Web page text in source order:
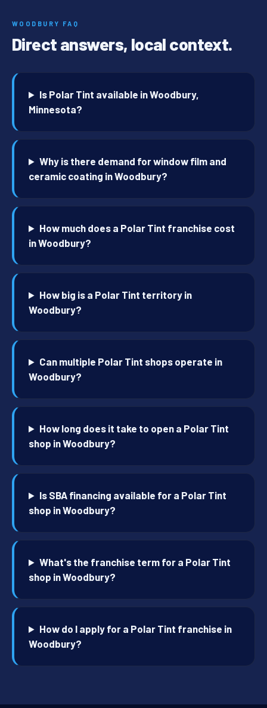
WOODBURY FAQ
Direct answers, local context.
Is Polar Tint available in Woodbury,
Minnesota?
Why is there demand for window film and
ceramic coating in Woodbury?
How much does a Polar Tint franchise cost
in Woodbury?
How big is a Polar Tint territory in
Woodbury?
Can multiple Polar Tint shops operate in
Woodbury?
How long does it take to open a Polar Tint
shop in Woodbury?
Is SBA financing available for a Polar Tint
shop in Woodbury?
What's the franchise term for a Polar Tint
shop in Woodbury?
How do I apply for a Polar Tint franchise in
Woodbury?